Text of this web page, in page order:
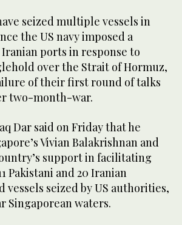
seized multiple vessels in
the US navy imposed a
ports in response to
over the Strait of Hormuz,
of their first round of talks
two-month-war.
Dar said on Friday that he
Vivian Balakrishnan and
support in facilitating
Pakistani and 20 Iranian
vessels seized by US authorities,
Singaporean waters.